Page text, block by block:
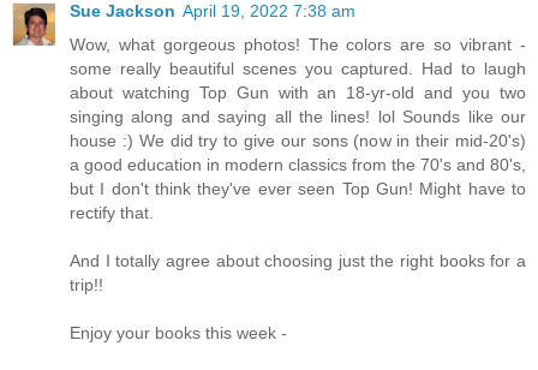
Sue Jackson April 19, 2022 7:38 am
Wow, what gorgeous photos! The colors are so vibrant -
some really beautiful scenes you captured. Had to laugh
about watching Top Gun with an 18-yr-old and you two
singing along and saying all the lines! lol Sounds like our
house :) We did try to give our sons (now in their mid-20's)
a good education in modern classics from the 70's and 80's,
but I don't think they've ever seen Top Gun! Might have to
rectify that.
And I totally agree about choosing just the right books for a
trip!!
Enjoy your books this week -